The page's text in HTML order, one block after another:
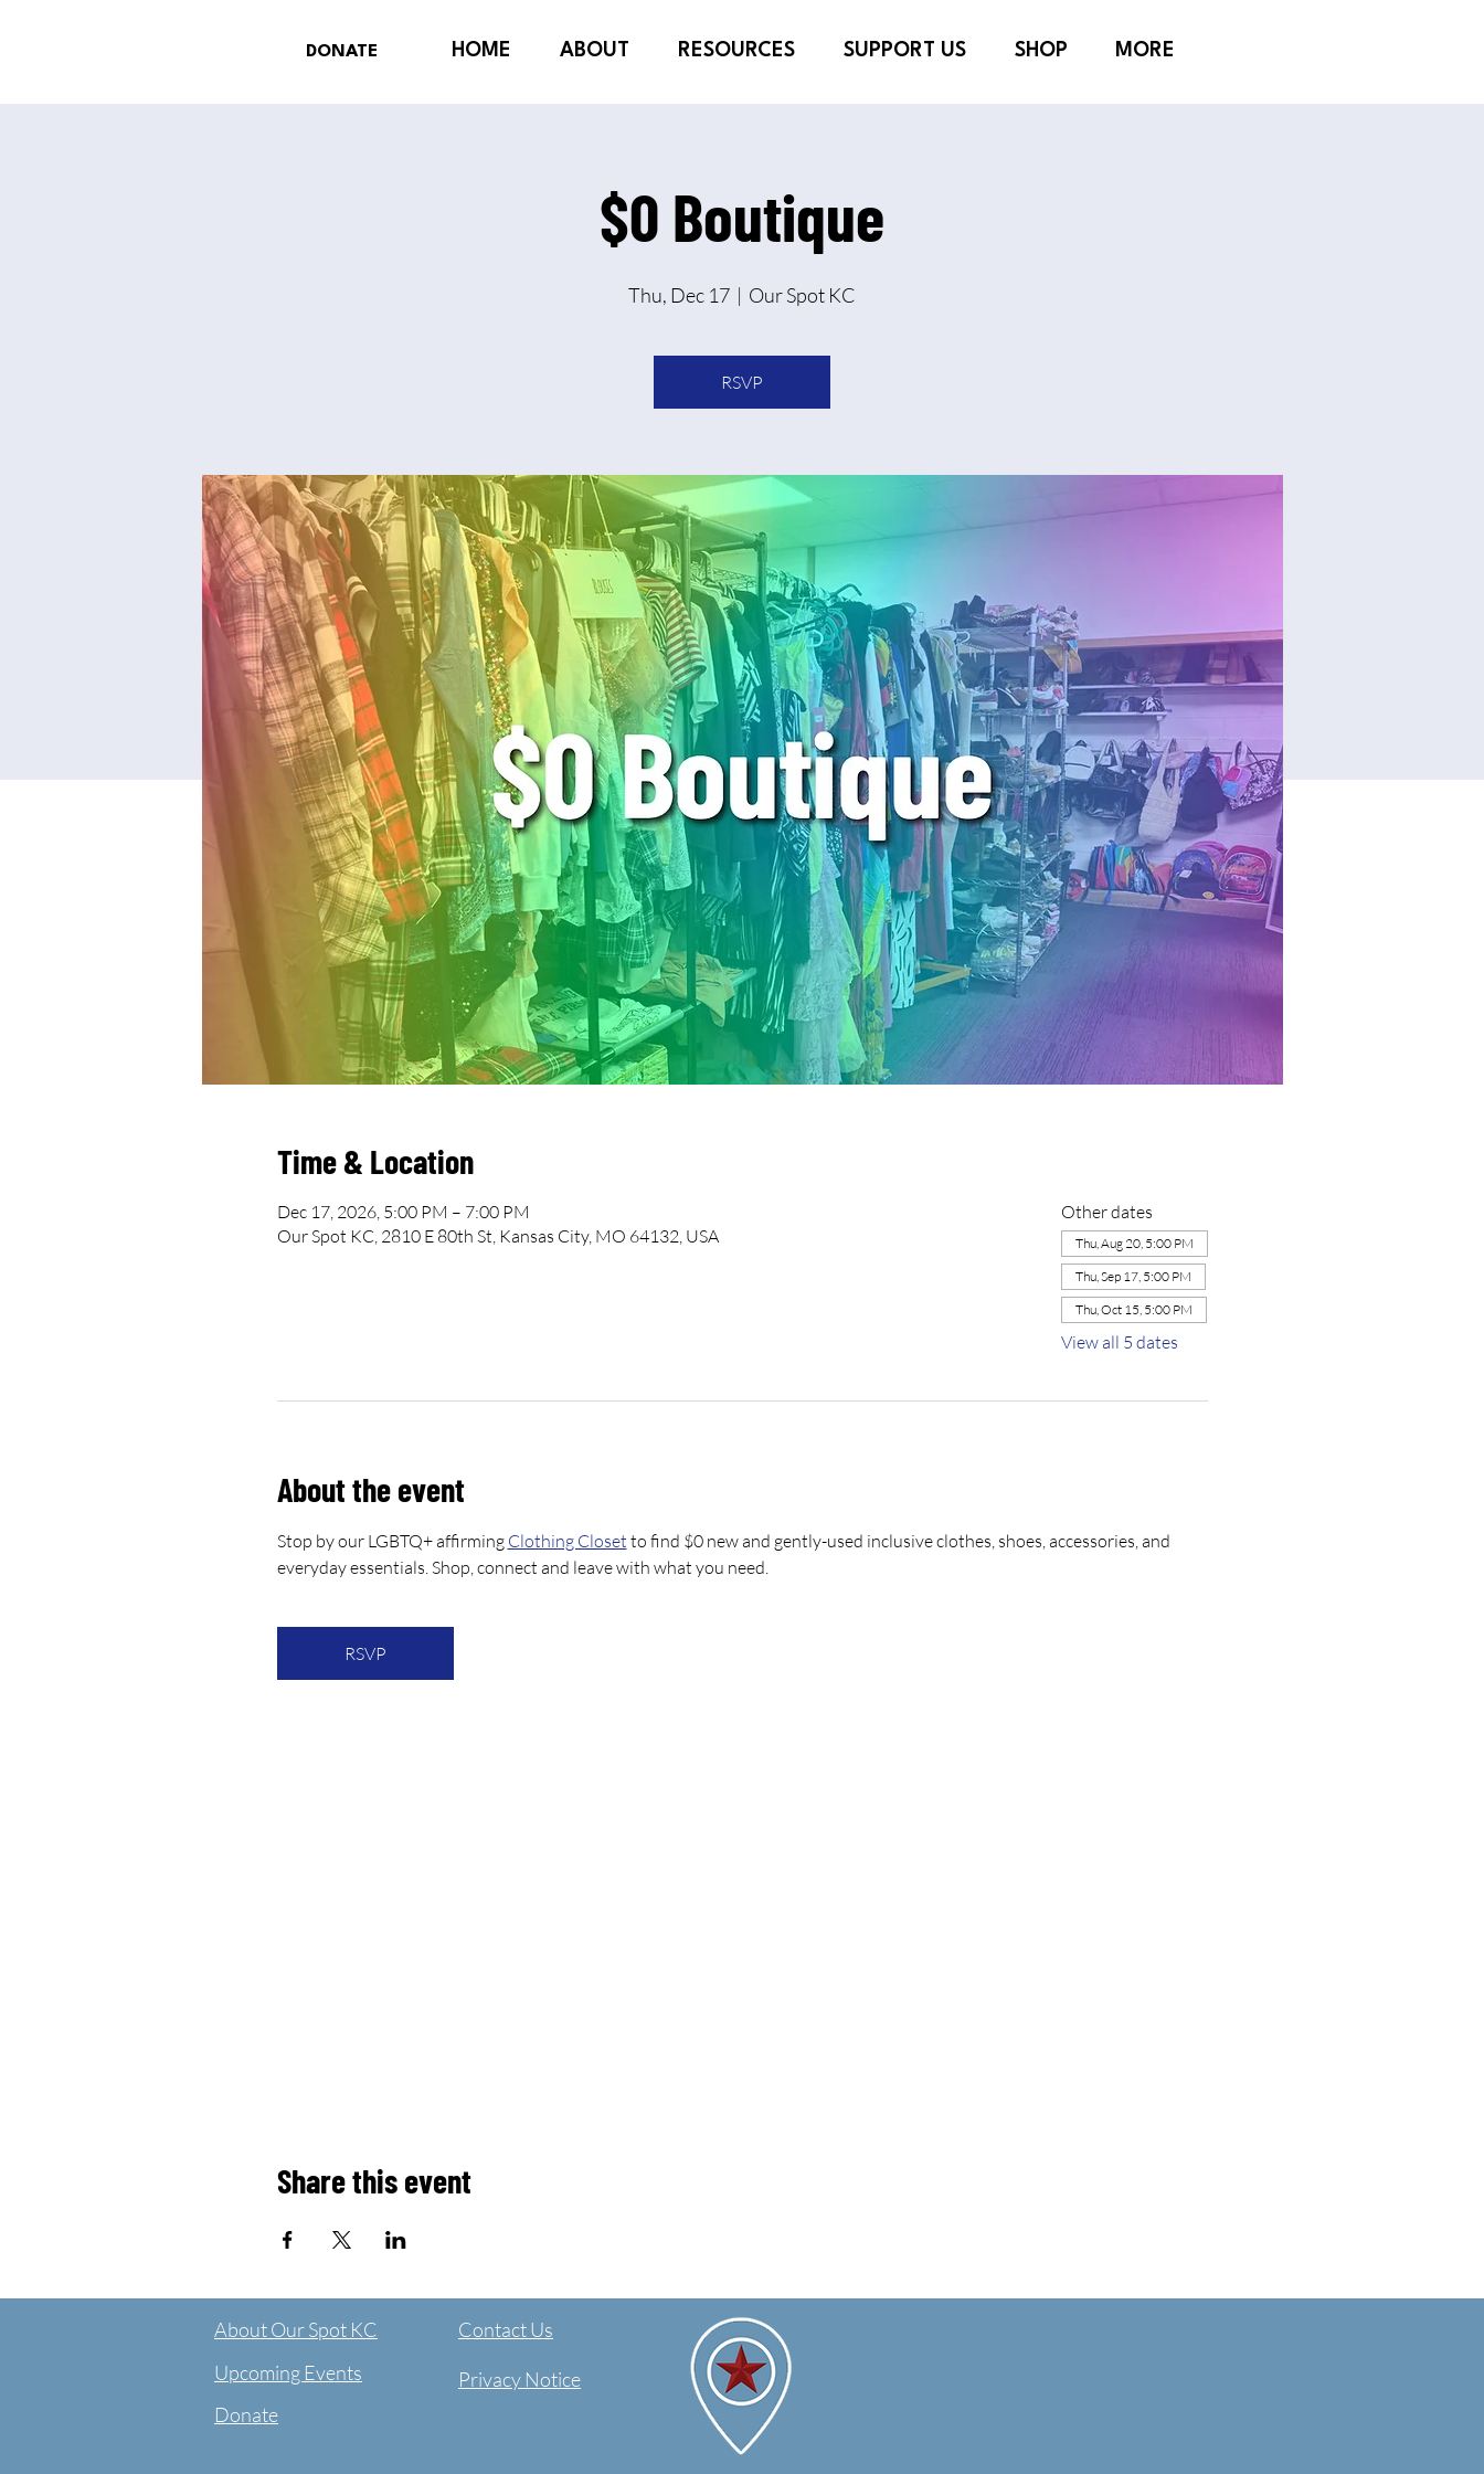
HOME ABOUT RESOURCES SUPPORT US SHOP MORE
DONATE
$0 Boutique
Thu, Dec 17
  |
Our Spot KC
RSVP
Time & Location
Dec 17, 2026, 5:00 PM – 7:00 PM
Our Spot KC, 2810 E 80th St, Kansas City, MO 64132, USA
Other dates
Thu, Aug 20, 5:00 PM
Thu, Sep 17, 5:00 PM
Thu, Oct 15, 5:00 PM
View all 5 dates
About the event
Stop by our LGBTQ+ affirming Clothing Closet to find $0 new and gently-used inclusive clothes, shoes, accessories, and
everyday essentials. Shop, connect and leave with what you need.
RSVP
Share this event
About Our Spot KC
Upcoming Events
Donate
Contact Us​
Privacy Notice